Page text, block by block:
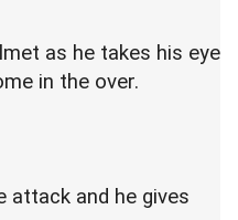
as he takes his eye
in the over.
attack and he gives